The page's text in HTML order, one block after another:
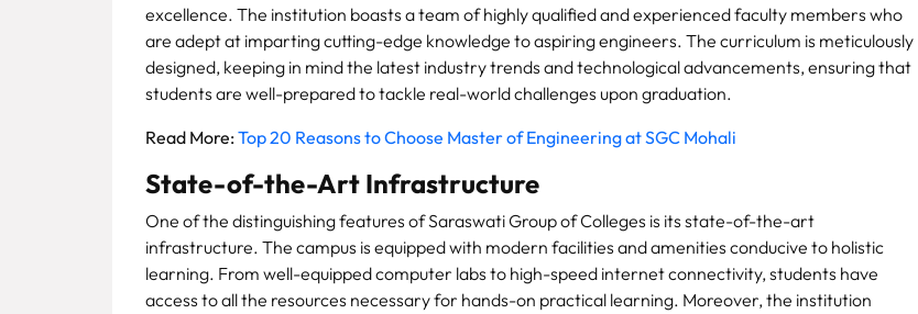
excellence. The institution boasts a team of highly qualified and experienced faculty members who
are adept at imparting cutting-edge knowledge to aspiring engineers. The curriculum is meticulously
designed, keeping in mind the latest industry trends and technological advancements, ensuring that
students are well-prepared to tackle real-world challenges upon graduation.
Read More:Top 20 Reasons to Choose Master of Engineering at SGC Mohali
State-of-the-Art Infrastructure
One of the distinguishing features of Saraswati Group of Colleges is its state-of-the-art
infrastructure. The campus is equipped with modern facilities and amenities conducive to holistic
learning. From well-equipped computer labs to high-speed internet connectivity, students have
access to all the resources necessary for hands-on practical learning. Moreover, the institution